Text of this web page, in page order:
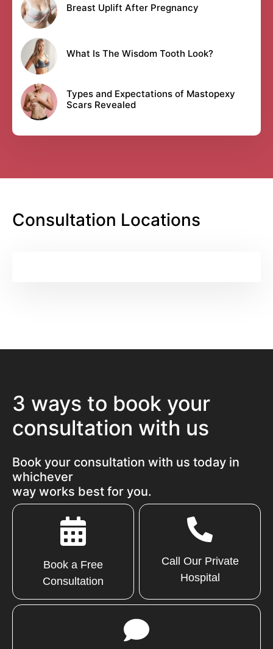
Breast Uplift After Pregnancy
What Is The Wisdom Tooth Look?
Types and Expectations of Mastopexy
Scars Revealed
Consultation Locations
3 ways to book your
consultation with us
Book your consultation with us today in
whichever
way works best for you.
Book a Free
Consultation
Call Our Private
Hospital